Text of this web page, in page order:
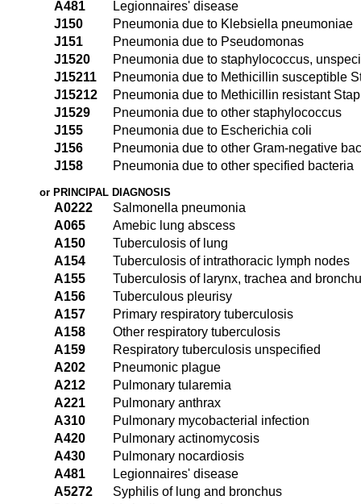
A481
Legionnaires' disease
J150
Pneumonia due to Klebsiella pneumoniae
J151
Pneumonia due to Pseudomonas
J1520
Pneumonia due to staphylococcus,
J15211
Pneumonia due to Methicillin susceptible
J15212
Pneumonia due to Methicillin resistant
J1529
Pneumonia due to other staphylococcus
J155
Pneumonia due to Escherichia coli
J156
Pneumonia due to other Gram-negative
J158
Pneumonia due to other specified bacteria
or PRINCIPAL DIAGNOSIS
A0222
Salmonella pneumonia
A065
Amebic lung abscess
A150
Tuberculosis of lung
A154
Tuberculosis of intrathoracic lymph nodes
A155
Tuberculosis of larynx, trachea and
A156
Tuberculous pleurisy
A157
Primary respiratory tuberculosis
A158
Other respiratory tuberculosis
A159
Respiratory tuberculosis unspecified
A202
Pneumonic plague
A212
Pulmonary tularemia
A221
Pulmonary anthrax
A310
Pulmonary mycobacterial infection
A420
Pulmonary actinomycosis
A430
Pulmonary nocardiosis
A481
Legionnaires' disease
A5272
Syphilis of lung and bronchus